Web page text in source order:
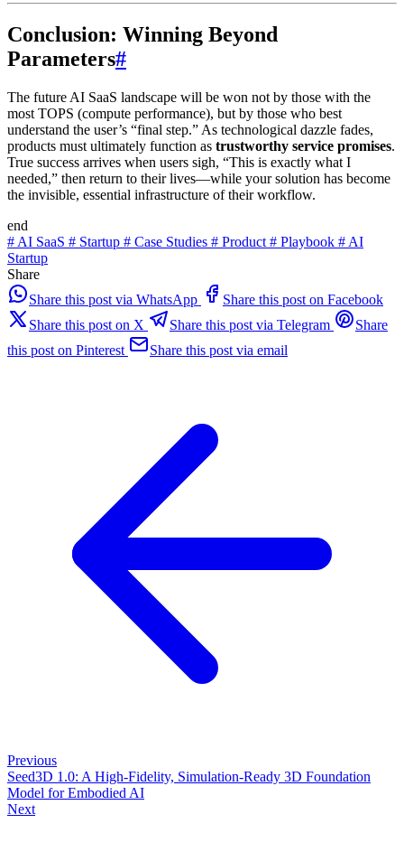
Conclusion: Winning Beyond
Parameters#
The future AI SaaS landscape will be won not by those with the
most TOPS (compute performance), but by those who best
understand the user’s “final step.” As technological dazzle fades,
products must ultimately function as trustworthy service promises.
True success arrives when users sigh, “This is exactly what I
needed,” then return to their lives—while your solution has become
the invisible, essential infrastructure of their workflow.
end
# AI SaaS # Startup # Case Studies # Product # Playbook # AI
Startup
Share
Share this post via WhatsApp
Share this post on Facebook
Share this post on X
Share this post via Telegram
Share
this post on Pinterest
Share this post via email
Previous
Seed3D 1.0: A High-Fidelity, Simulation-Ready 3D Foundation
Model for Embodied AI
Next